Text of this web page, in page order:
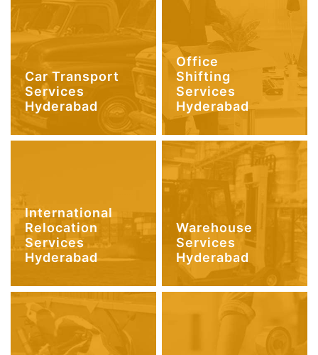
Car Transport
Services
Hyderabad
Office
Shifting
Services
Hyderabad
International
Relocation
Services
Hyderabad
Warehouse
Services
Hyderabad